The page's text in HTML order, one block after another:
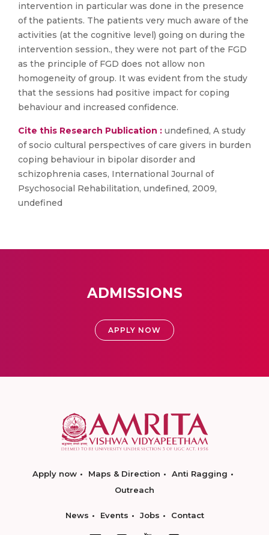
intervention in particular was done in the presence
of the patients. The patients very much aware of the
activities (at the cognitive level) going on during the
intervention session., they were not part of the FGD
as the principle of FGD does not allow non
homogeneity of group. It was evident from the study
that the sessions had positive impact for coping
behaviour and increased confidence.
Cite this Research Publication : undefined, A study
of socio cultural perspectives of care givers in burden
coping behaviour in bipolar disorder and
schizophrenia cases, International Journal of
Psychosocial Rehabilitation, undefined, 2009,
undefined
ADMISSIONS
APPLY NOW
Apply now Maps & Direction
Anti Ragging
Outreach
News Events Jobs Contact